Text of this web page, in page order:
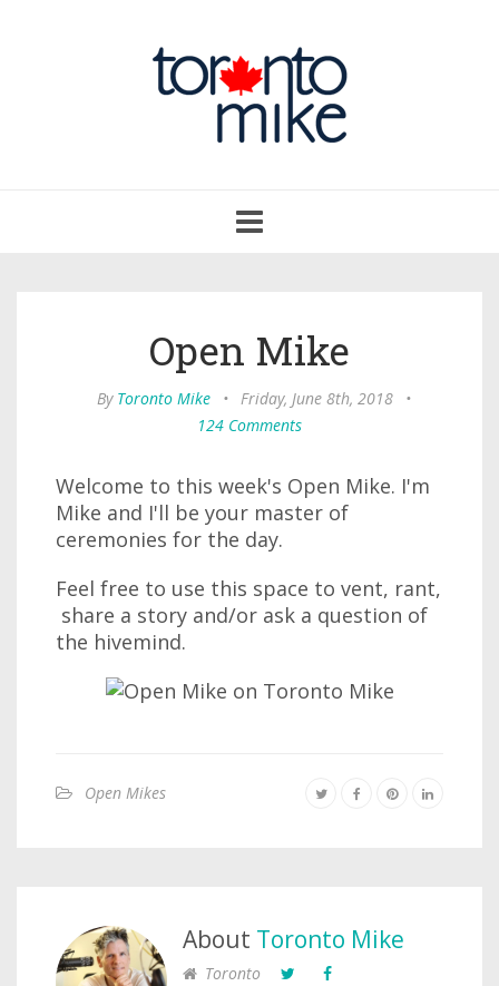
navigation
Open Mike
By Toronto Mike • Friday, June 8th, 2018
•
124 Comments
Welcome to this week's Open Mike. I'm
Mike and I'll be your master of
ceremonies for the day.
Feel free to use this space to vent, rant,
share a story and/or ask a question of
the hivemind.
Open Mikes
About Toronto Mike
Toronto